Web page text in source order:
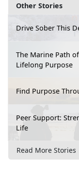
Other Stories
Drive Sober This
The Marine Path
Lifelong Purpose
Find Purpose
Peer Support:
Life
Read More Stories